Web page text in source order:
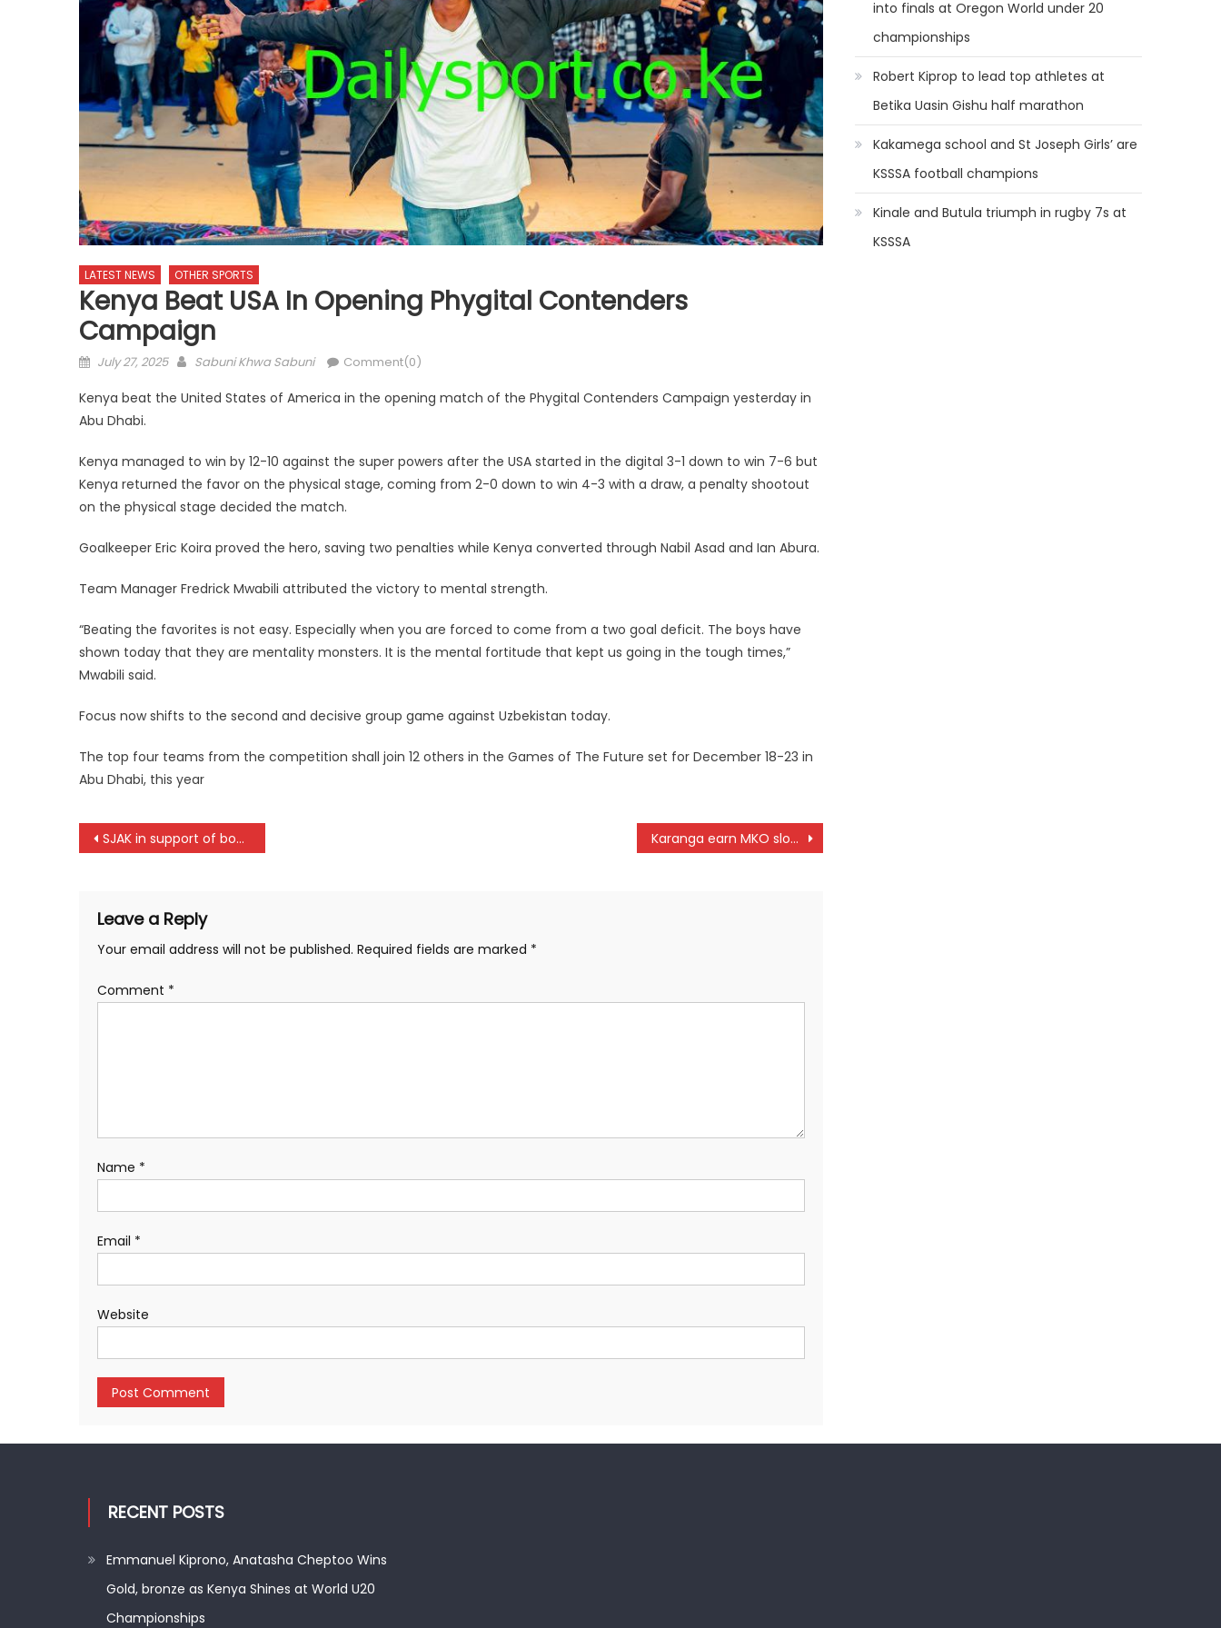
LATEST NEWS OTHER SPORTS
Kenya Beat USA In Opening Phygital Contenders
Campaign
Posted
July 27, 2025 Author
Sabuni Khwa Sabuni Comment(0)
Kenya beat the United States of America in the opening match of the Phygital Contenders Campaign yesterday in
Abu Dhabi.
Kenya managed to win by 12-10 against the super powers after the USA started in the digital 3-1 down to win 7-6 but
Kenya returned the favor on the physical stage, coming from 2-0 down to win 4-3 with a draw, a penalty shootout
on the physical stage decided the match.
Goalkeeper Eric Koira proved the hero, saving two penalties while Kenya converted through Nabil Asad and Ian Abura.
Team Manager Fredrick Mwabili attributed the victory to mental strength.
“Beating the favorites is not easy. Especially when you are forced to come from a two goal deficit. The boys have
shown today that they are mentality monsters. It is the mental fortitude that kept us going in the tough times,”
Mwabili said.
Focus now shifts to the second and decisive group game against Uzbekistan today.
The top four teams from the competition shall join 12 others in the Games of The Future set for December 18-23 in
Abu Dhabi, this year
Post
SJAK in support of boxers in Korogocho Karanga earn MKO slot with Kenya Amateur Matchplay victory at Sigona
Leave a Reply
Your email address will not be published. Required fields are marked *
Comment *
Name *
Email *
Website
into finals at Oregon World under 20
championships
Robert Kiprop to lead top athletes at
Betika Uasin Gishu half marathon
Kakamega school and St Joseph Girls’ are
KSSSA football champions
Kinale and Butula triumph in rugby 7s at
KSSSA
RECENT POSTS
Emmanuel Kiprono, Anatasha Cheptoo Wins
Gold, bronze as Kenya Shines at World U20
Championships